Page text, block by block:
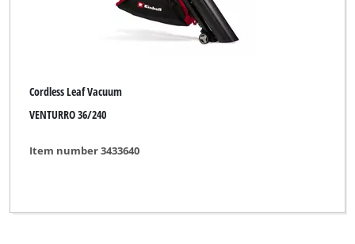
Cordless Leaf Vacuum
VENTURRO 36/240
Item number 3433640